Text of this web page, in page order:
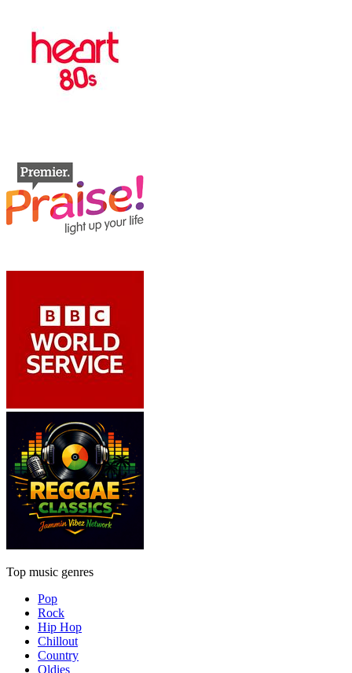
Top music genres
Pop
Rock
Hip Hop
Chillout
Country
Oldies